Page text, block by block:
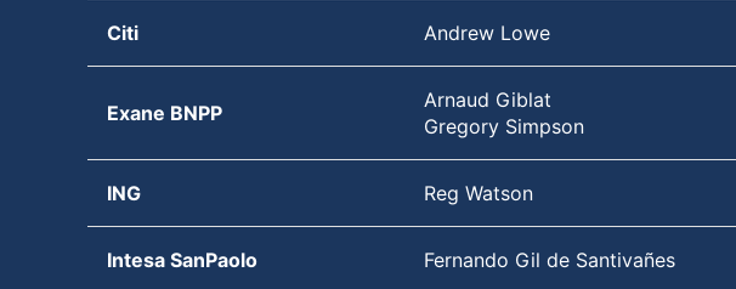
Citi Andrew Lowe
Exane BNPP
Arnaud Giblat
Gregory Simpson
ING Reg Watson
Intesa SanPaolo Fernando Gil de Santivañes